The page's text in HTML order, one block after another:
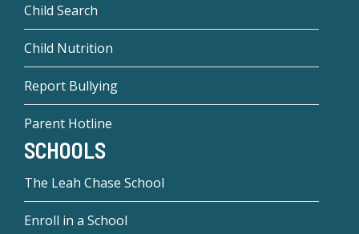
Child Search
Child Nutrition
Report Bullying
Parent Hotline
SCHOOLS
The Leah Chase School
Enroll in a School